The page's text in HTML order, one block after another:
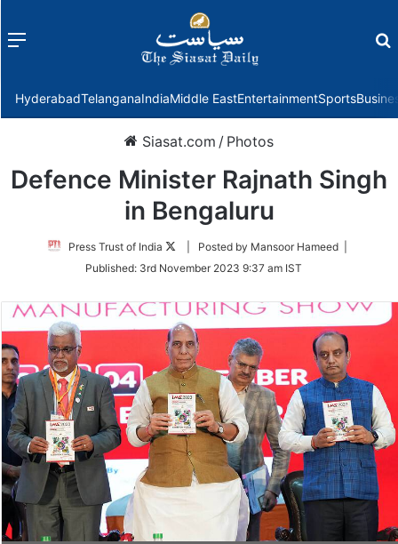
Menu
HyderabadTelanganaIndiaMiddle EastEntertainmentSports
Siasat.com / Photos
Defence Minister Rajnath Singh
in Bengaluru
Press Trust of India
Follow
Twitter
| Posted by Mansoor Hameed |
Published: 3rd November 2023 9:37 am IST